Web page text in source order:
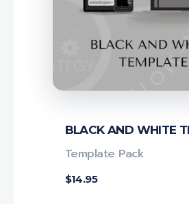
BLACK AND WHITE
$14.95
Template Pack